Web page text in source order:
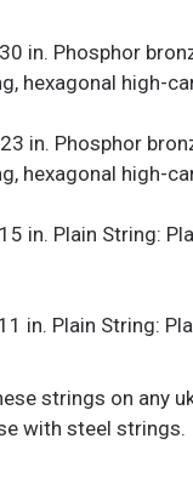
in. Phosphor
hexagonal high-
in. Phosphor
hexagonal high-
in. Plain String:
in. Plain String:
strings on any
with steel strings.